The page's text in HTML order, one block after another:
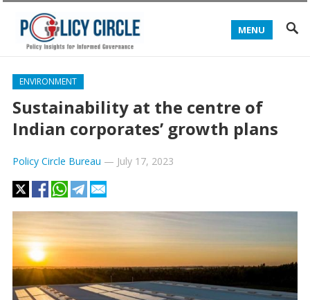
MENU
ENVIRONMENT
Sustainability at the centre of
Indian corporates’ growth plans
Policy Circle Bureau — July 17, 2023